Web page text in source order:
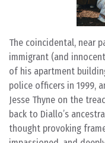
The coincidental, near
immigrant (and
of his apartment
police officers in 1999,
Jesse Thyne on the
back to Diallo’s
thought provoking